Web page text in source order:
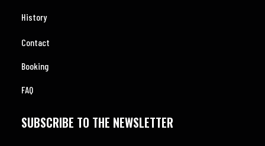
History
Contact
Booking
FAQ
SUBSCRIBE TO THE NEWSLETTER